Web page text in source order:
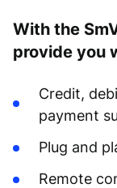
With the
provide you
Credit,
payment
Plug and
Remote